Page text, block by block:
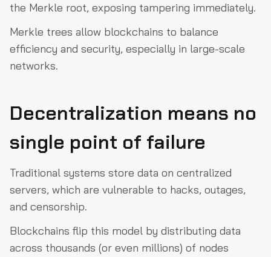
the Merkle root, exposing tampering immediately.
Merkle trees allow blockchains to balance
efficiency and security, especially in large-scale
networks.
Decentralization means no
single point of failure
Traditional systems store data on centralized
servers, which are vulnerable to hacks, outages,
and censorship.
Blockchains flip this model by distributing data
across thousands (or even millions) of nodes